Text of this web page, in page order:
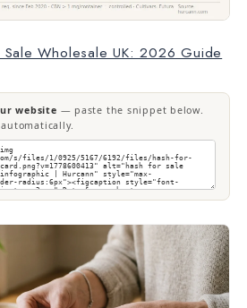
Sale Wholesale UK: 2026 Guide
website — paste the snippet below.